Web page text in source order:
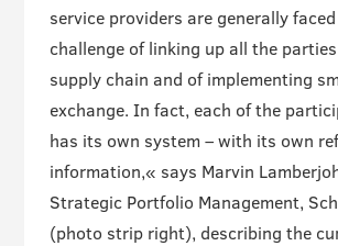
service providers are generally
challenge of linking up all the
supply chain and of implementing
exchange. In fact, each of the
has its own system – with its own
information,« says Marvin
Strategic Portfolio Management,
(photo strip right), describing the